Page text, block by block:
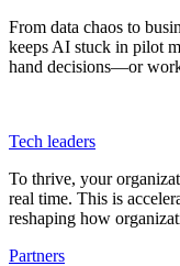
From data chaos to
keeps AI stuck in pilot
hand decisions—or
Tech leaders
To thrive, your
real time. This is
reshaping how
Partners